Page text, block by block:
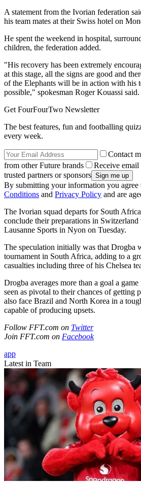
A statement from the Ivorian federation
his team mates at their Swiss hotel on
He spent the weekend in hospital,
children, the federation added.
"His recovery has been extremely
at this stage, all the signs are good and
of the Elephants will be in action with his
possible," spokesman Roger Kouassi said.
Get FourFourTwo Newsletter
The best features, fun and footballing
every week.
Contact
from other Future brands
Receive
trusted partners or sponsors
By submitting your information you agree
Conditions and Privacy Policy and are
The Ivorian squad departs for South
conclude their preparations in
Lausanne Sports in Nyon on Tuesday.
The speculation initially was that Drogba
tournament in South Africa, adding to a
casualties including three of his Chelsea
Drogba averages more than a goal a
seen as pivotal to their chances of getting
also face Brazil and North Korea in a
capable of producing upsets.
Follow FFT.com on Twitter
Join FFT.com on Facebook
app
Latest in Team